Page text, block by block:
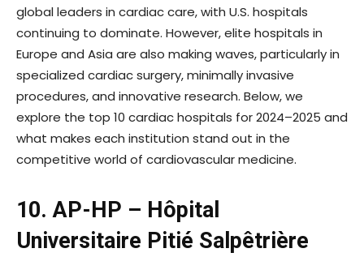
global leaders in cardiac care, with U.S. hospitals
continuing to dominate. However, elite hospitals in
Europe and Asia are also making waves, particularly in
specialized cardiac surgery, minimally invasive
procedures, and innovative research. Below, we
explore the top 10 cardiac hospitals for 2024–2025 and
what makes each institution stand out in the
competitive world of cardiovascular medicine.
10. AP-HP – Hôpital
Universitaire Pitié Salpêtrière